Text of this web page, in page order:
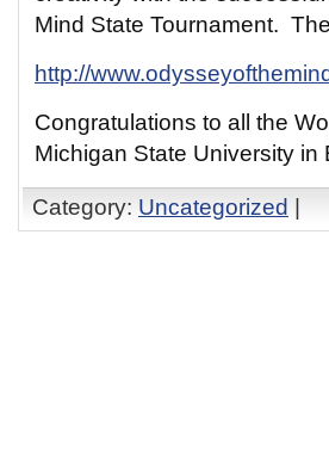
Mind State Tournament.
http://
Congratulations to all the
Michigan State University
Category: Uncategorized